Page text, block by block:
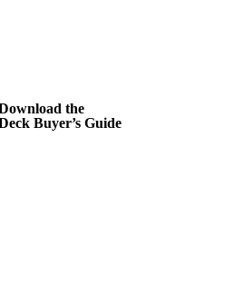
the
Buyer’s Guide